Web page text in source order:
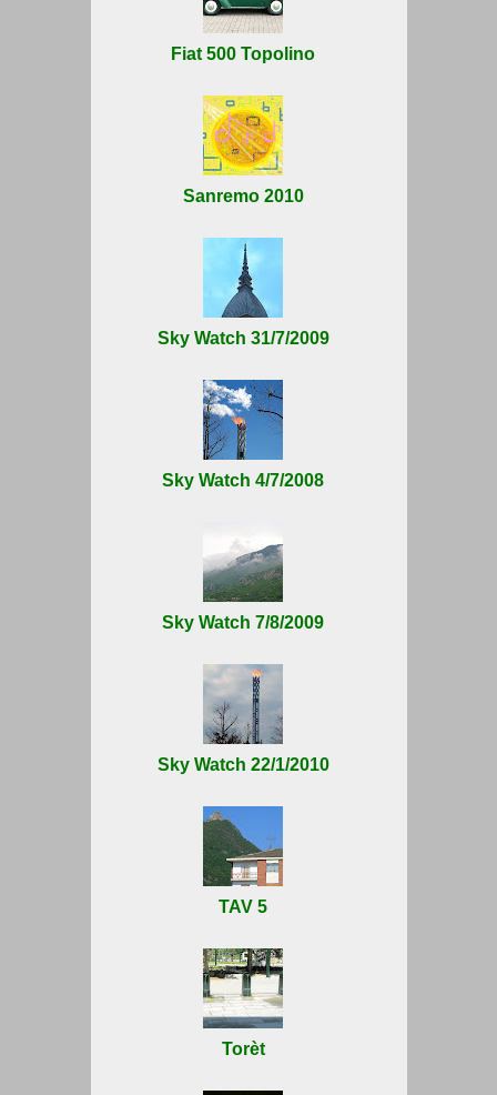
Fiat 500 Topolino
Sanremo 2010
Sky Watch 31/7/2009
Sky Watch 4/7/2008
Sky Watch 7/8/2009
Sky Watch 22/1/2010
TAV 5
Torèt